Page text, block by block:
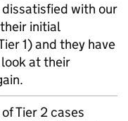
with our
initial
1) and they have
at their
Tier 2 cases